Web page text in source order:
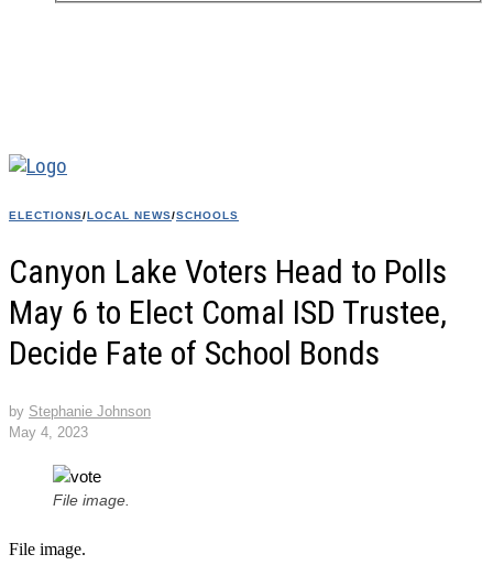
ELECTIONS/LOCAL NEWS/SCHOOLS
Canyon Lake Voters Head to Polls
May 6 to Elect Comal ISD Trustee,
Decide Fate of School Bonds
by Stephanie Johnson
May 4, 2023
File image.
File image.